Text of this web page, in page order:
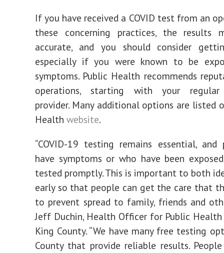
If you have received a COVID test from an
these concerning practices, the results
accurate, and you should consider
especially if you were known to be
symptoms. Public Health recommends
operations, starting with your regular
provider. Many additional options are listed
Health website.
“COVID-19 testing remains essential, and
have symptoms or who have been
tested promptly. This is important to both
early so that people can get the care that
to prevent spread to family, friends and
Jeff Duchin, Health Officer for Public
King County. “We have many free testing
County that provide reliable results.